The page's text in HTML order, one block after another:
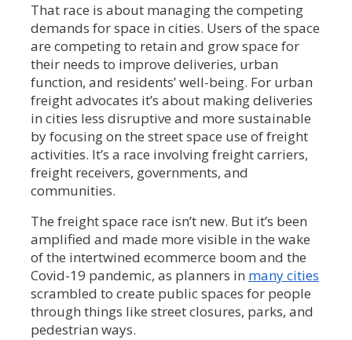
That race is about managing the competing
demands for space in cities. Users of the space
are competing to retain and grow space for
their needs to improve deliveries, urban
function, and residents’ well-being. For urban
freight advocates it’s about making deliveries
in cities less disruptive and more sustainable
by focusing on the street space use of freight
activities. It’s a race involving freight carriers,
freight receivers, governments, and
communities.
The freight space race isn’t new. But it’s been
amplified and made more visible in the wake
of the intertwined ecommerce boom and the
Covid-19 pandemic, as planners in many cities
scrambled to create public spaces for people
through things like street closures, parks, and
pedestrian ways.